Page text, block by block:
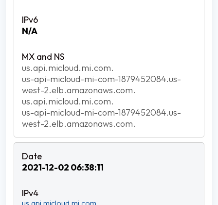
N/A
us.api.micloud.mi.com.
us-api-micloud-mi-com-1879452084.us-
west-2.elb.amazonaws.com.
us.api.micloud.mi.com.
us-api-micloud-mi-com-1879452084.us-
west-2.elb.amazonaws.com.
2021-12-02 06:38:11
us.api.micloud.mi.com.